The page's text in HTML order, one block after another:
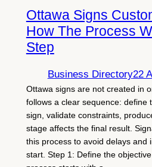
Ottawa Signs
How The Process
Step
Business Directory22
Ottawa signs are not created in
follows a clear sequence: define
sign, validate constraints,
stage affects the final result.
this process to avoid delays and
start. Step 1: Define the